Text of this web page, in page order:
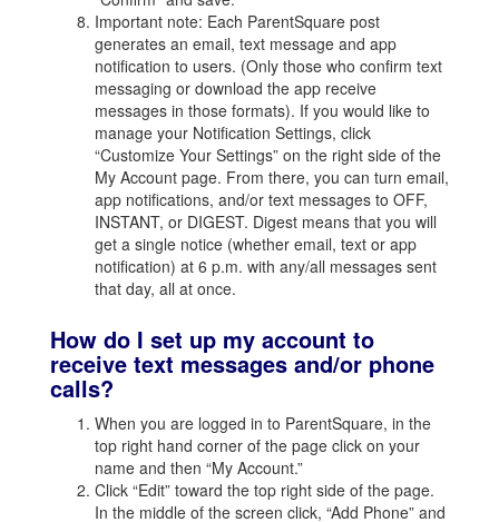
Important note: Each ParentSquare post
generates an email, text message and app
notification to users. (Only those who confirm text
messaging or download the app receive
messages in those formats). If you would like to
manage your Notification Settings, click
“Customize Your Settings” on the right side of the
My Account page. From there, you can turn email,
app notifications, and/or text messages to OFF,
INSTANT, or DIGEST. Digest means that you will
get a single notice (whether email, text or app
notification) at 6 p.m. with any/all messages sent
that day, all at once.
How do I set up my account to
receive text messages and/or phone
calls?
When you are logged in to ParentSquare, in the
top right hand corner of the page click on your
name and then “My Account.”
Click “Edit” toward the top right side of the page.
In the middle of the screen click, “Add Phone” and